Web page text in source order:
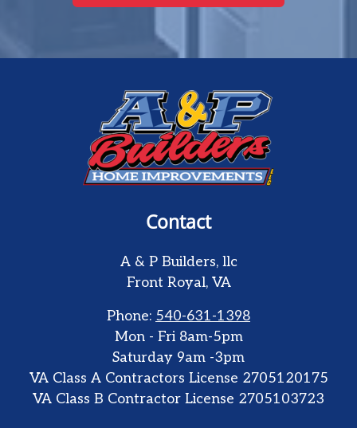
Contact
A & P Builders, llc
Front Royal, VA
Phone: 540-631-1398
Mon - Fri 8am-5pm
Saturday 9am -3pm
VA Class A Contractors License 2705120175
VA Class B Contractor License 2705103723